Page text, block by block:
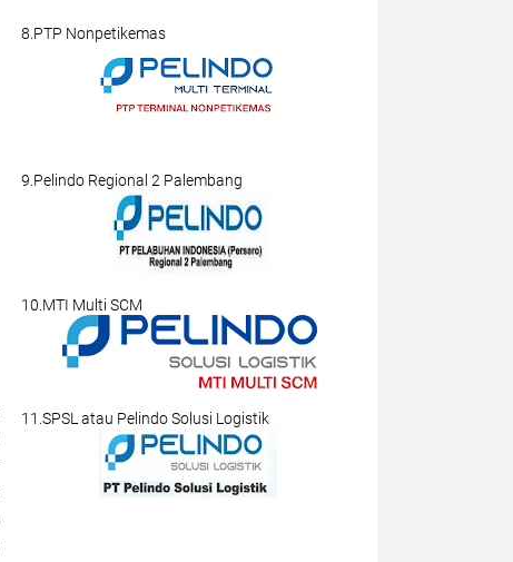
8.PTP Nonpetikemas
9.Pelindo Regional 2 Palembang
10.MTI Multi SCM
11.SPSL atau Pelindo Solusi Logistik